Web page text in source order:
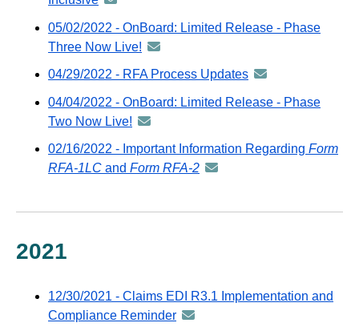
GovDelivery
-
distributed
GovDelivery
email
05/02/2022 - OnBoard: Limited Release - Phase
Three Now Live! announcement
-
via
GovDelivery
email
04/29/2022 - RFA Process Updates announcement
distributed
GovDelivery
04/04/2022 - OnBoard: Limited Release - Phase
Two Now Live! announcement
distributed
02/16/2022 - Important Information Regarding Form
RFA-1LC and Form RFA-2 announcement
2021
12/30/2021 - Claims EDI R3.1 Implementation and
Compliance Reminder announcement